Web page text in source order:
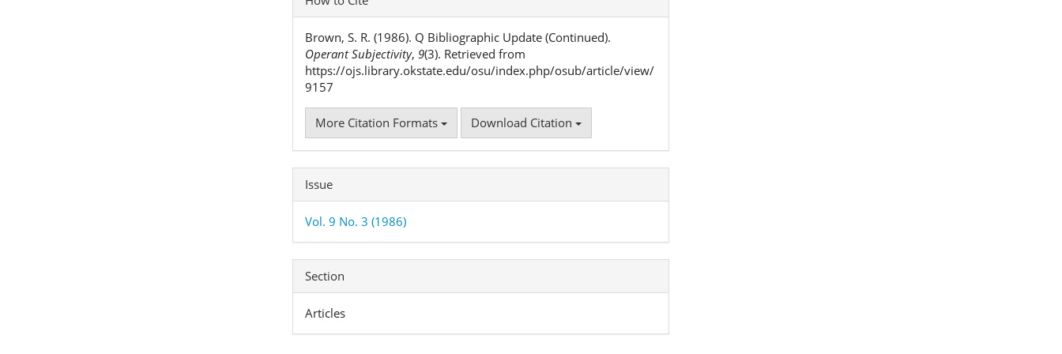
Details
Brown, S. R. (1986). Q Bibliographic Update (Continued).
Operant Subjectivity, 9(3). Retrieved from
https://ojs.library.okstate.edu/osu/index.php/osub/article/view/
9157
More Citation Formats Download Citation
Issue
Vol. 9 No. 3 (1986)
Section
Articles